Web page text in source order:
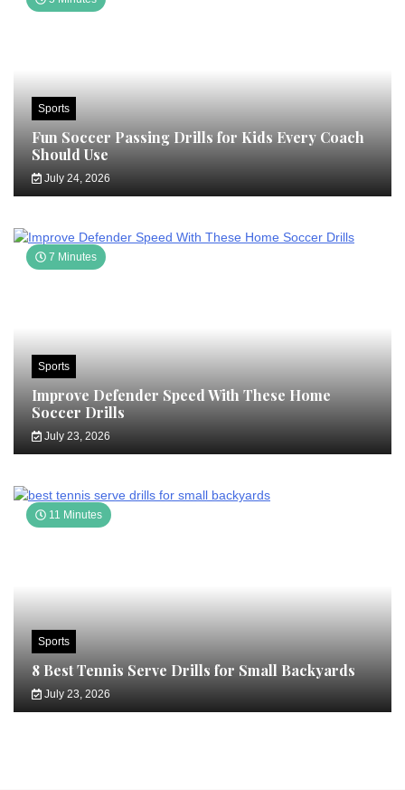
Sports
Fun Soccer Passing Drills for Kids Every Coach
Should Use
July 24, 2026
7 Minutes
Sports
Improve Defender Speed With These Home
Soccer Drills
July 23, 2026
11 Minutes
Sports
8 Best Tennis Serve Drills for Small Backyards
July 23, 2026